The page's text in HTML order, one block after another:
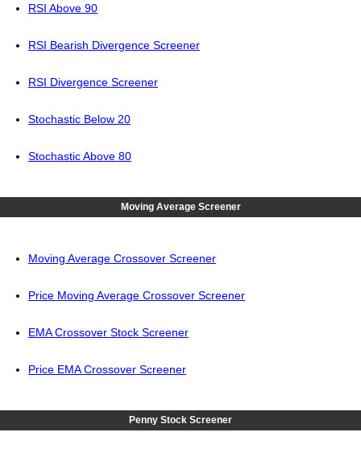
RSI Above 90
RSI Bearish Divergence Screener
RSI Divergence Screener
Stochastic Below 20
Stochastic Above 80
Moving Average Screener
Moving Average Crossover Screener
Price Moving Average Crossover Screener
EMA Crossover Stock Screener
Price EMA Crossover Screener
Penny Stock Screener